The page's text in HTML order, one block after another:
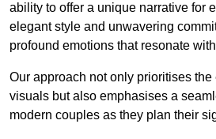
ability to offer a unique narrative for
elegant style and unwavering
profound emotions that resonate
Our approach not only prioritises
visuals but also emphasises a
modern couples as they plan their